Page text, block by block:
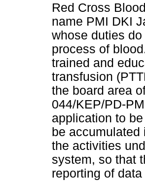
Red Cross
name PMI DKI
whose duties
process of
trained and
transfusion
the board area
044/KEP/PD-
application to
be accumulated
the activities
system, so that
reporting of